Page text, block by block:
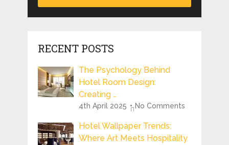
RECENT POSTS
The Psychology Behind
Hotel Room Design:
Creating …
4th April 2025 No Comments
Hotel Wallpaper Trends:
Where Art Meets Hospitality